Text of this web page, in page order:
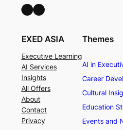
LinkedIn Facebook
EXED ASIA
Executive Learning
AI Services
Insights
All Offers
About
Contact
Privacy
Themes
AI in
Career
Cultural
Education
Events and